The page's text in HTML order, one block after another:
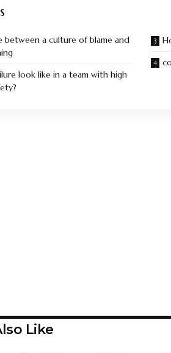
between a culture of blame and
look like in a team with high
Like